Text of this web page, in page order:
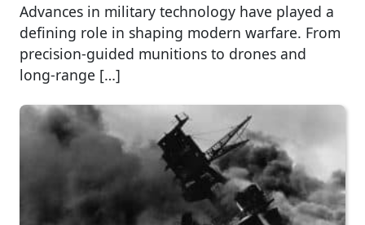
Advances in military technology have played a
defining role in shaping modern warfare. From
precision-guided munitions to drones and
long-range […]